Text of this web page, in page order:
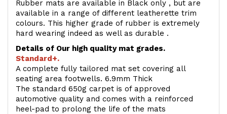
Rubber mats are available in Black only , but are
available in a range of different leatherette trim
colours. This higher grade of rubber is extremely
hard wearing indeed as well as durable .
Details of Our high quality mat grades.
Standard+.
A complete fully tailored mat set covering all
seating area footwells. 6.9mm Thick
The standard 650g carpet is of approved
automotive quality and comes with a reinforced
heel-pad to prolong the life of the mats